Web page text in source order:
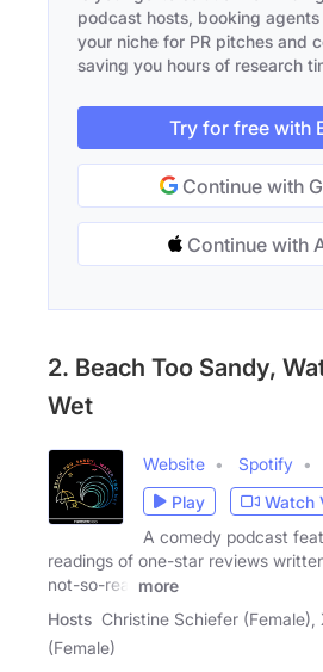
podcast hosts, booking
your niche for PR pitches and
saving you hours of research
Try for free with
Continue with
Continue with
2. Beach Too Sandy,
Wet
Website Spotify
Play
Watch
A comedy podcast
readings of one-star reviews
not-so-real
more
Hosts Christine Schiefer (Female),
(Female)